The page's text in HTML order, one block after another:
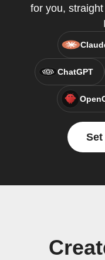
for you,
ChatGPT
Set